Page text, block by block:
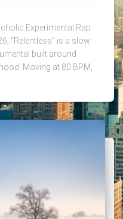
Experimental Rap
“Relentless” is a slow
built around
Moving at 80 BPM,